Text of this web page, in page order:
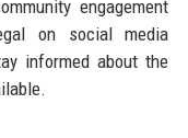
engagement
on social media
informed about the